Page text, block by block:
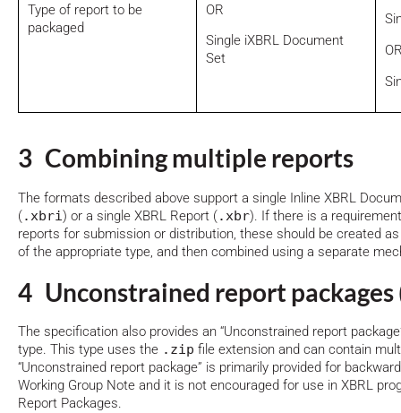
Type of report to be
packaged
OR
Single iXBRL Document
Set
3 Combining multiple reports
The formats described above support a single Inline XBRL
(.xbri) or a single XBRL Report (.xbr). If there is a
reports for submission or distribution, these should be created
of the appropriate type, and then combined using a separate
4 Unconstrained report packages
The specification also provides an “Unconstrained report
type. This type uses the .zip file extension and can contain
“Unconstrained report package” is primarily provided for
Working Group Note and it is not encouraged for use in XBRL
Report Packages.